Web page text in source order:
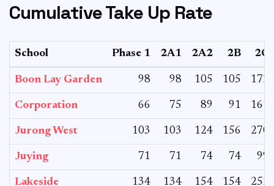
Cumulative Take Up Rate
School Phase 1 2A1 2A2 2B 2C
Boon Lay Garden 98 98 105 105 172
Corporation 66 75 89 91 161
Jurong West 103 103 124 156 270
Juying 71 71 74 74 99
Lakeside 134 134 154 154 252